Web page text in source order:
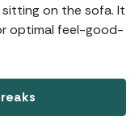
on the sofa. It
optimal feel-good-